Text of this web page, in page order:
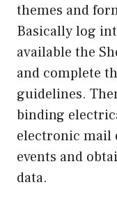
themes and
Basically log
available the
and complete
guidelines.
binding
electronic mail
events and
data.